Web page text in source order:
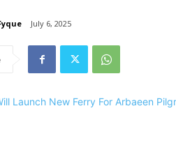
July 6, 2025